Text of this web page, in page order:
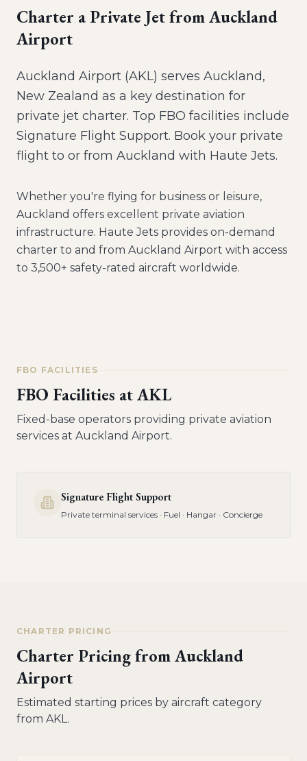
Charter a Private Jet fromAuckland
Airport
Auckland Airport (AKL) serves Auckland,
New Zealand as a key destination for
private jet charter. Top FBO facilities include
Signature Flight Support. Book your private
flight to or from Auckland with Haute Jets.
Whether you're flying for business or leisure,
Auckland offers excellent private aviation
infrastructure. Haute Jets provides on-demand
charter to and from Auckland Airport with access
to 3,500+ safety-rated aircraft worldwide.
FBO FACILITIES
FBO Facilities atAKL
Fixed-base operators providing private aviation
services at Auckland Airport.
Signature Flight Support
Private terminal services · Fuel · Hangar · Concierge
CHARTER PRICING
Charter Pricing fromAuckland
Airport
Estimated starting prices by aircraft category
from AKL.